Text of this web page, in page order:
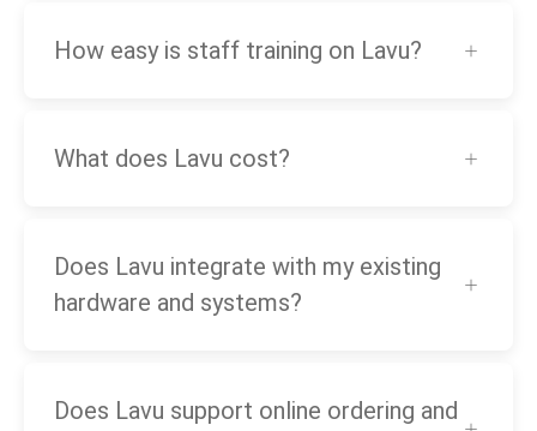
How easy is staff training on Lavu?
What does Lavu cost?
Does Lavu integrate with my existing
hardware and systems?
Does Lavu support online ordering and